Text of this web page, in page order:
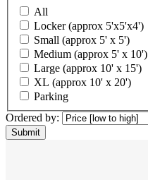
All
Locker (approx 5'x5'x4')
Small (approx 5' x 5')
Medium (approx 5' x 10')
Large (approx 10' x 15')
XL (approx 10' x 20')
Parking
Ordered by: